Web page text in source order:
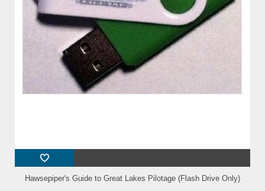
Hawsepiper's Guide to Great Lakes Pilotage (Flash Drive Only)